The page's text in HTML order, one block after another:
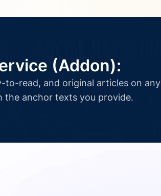
(Addon):
to-read, and original articles on any
the anchor texts you provide.